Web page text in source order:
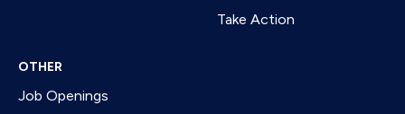
Take Action
OTHER
Job Openings